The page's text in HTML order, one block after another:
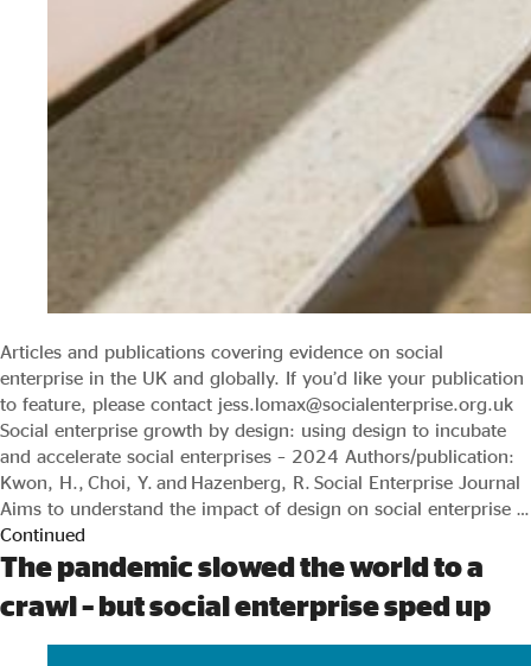
Articles and publications covering evidence on social
enterprise in the UK and globally. If you’d like your publication
to feature, please contact jess.lomax@socialenterprise.org.uk
Social enterprise growth by design: using design to incubate
and accelerate social enterprises – 2024 Authors/publication:
Kwon, H., Choi, Y. and Hazenberg, R. Social Enterprise Journal
Aims to understand the impact of design on social enterprise …
Continued
The pandemic slowed the world to a
crawl – but social enterprise sped up